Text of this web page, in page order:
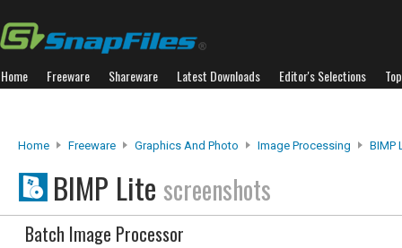
Home Freeware Shareware Latest Downloads Editor's Selections
Home Freeware Graphics And Photo Image Processing BIMP
BIMP Lite screenshots
Batch Image Processor